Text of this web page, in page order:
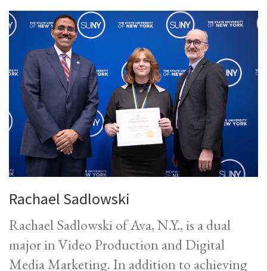
Rachael Sadlowski
Rachael Sadlowski of Ava, N.Y., is a dual
major in Video Production and Digital
Media Marketing. In addition to achieving